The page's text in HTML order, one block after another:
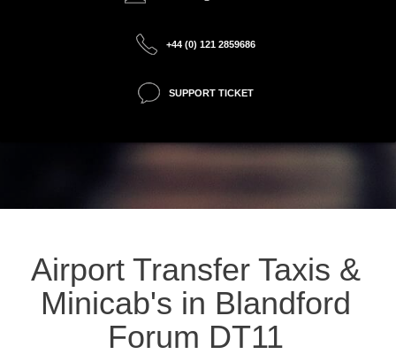
+44 (0) 121 2859686
SUPPORT TICKET
Airport Transfer Taxis &
Minicab's in Blandford
Forum DT11